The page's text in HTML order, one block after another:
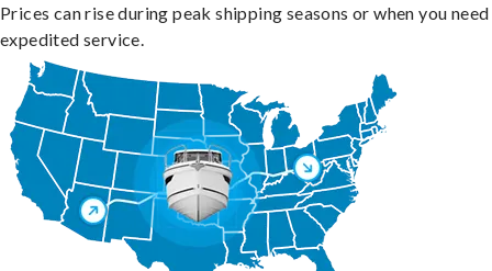
Prices can rise during peak shipping seasons or when you need
expedited service.